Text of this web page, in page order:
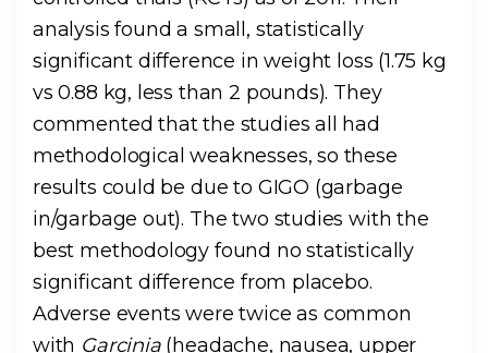
analysis found a small, statistically
significant difference in weight loss (1.75 kg
vs 0.88 kg, less than 2 pounds). They
commented that the studies all had
methodological weaknesses, so these
results could be due to GIGO (garbage
in/garbage out). The two studies with the
best methodology found no statistically
significant difference from placebo.
Adverse events were twice as common
with Garcinia(headache, nausea, upper